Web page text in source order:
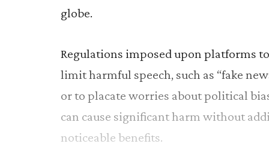
globe.
Regulations imposed upon platforms to
limit harmful speech, such as “fake
or to placate worries about political
can cause significant harm without
noticeable benefits.